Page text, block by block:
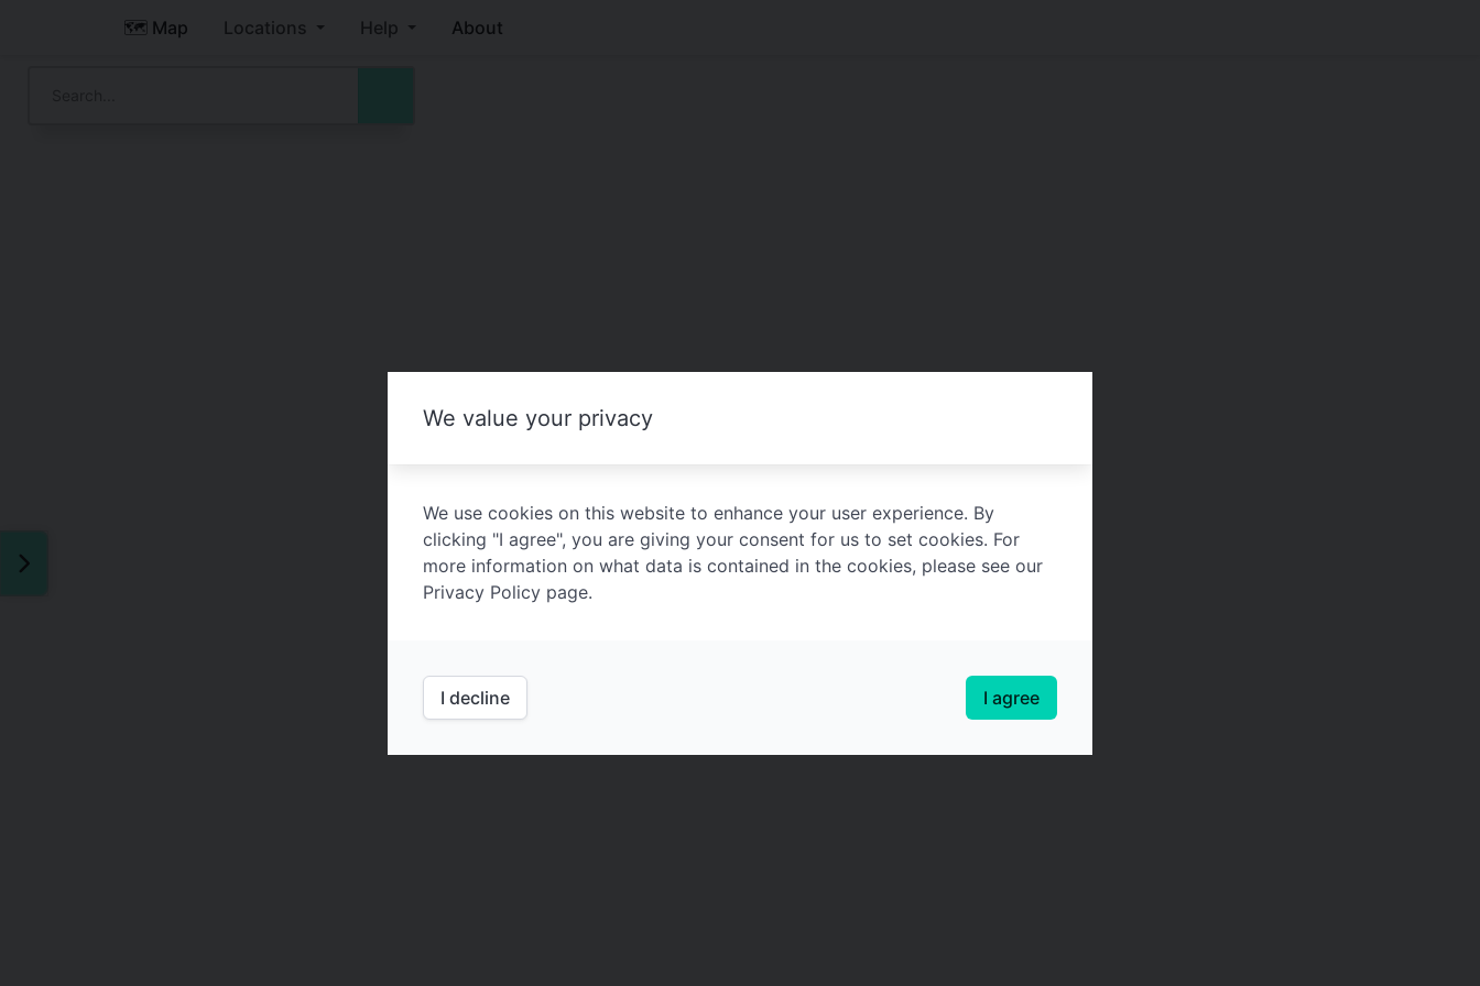
🗺️ Map Locations Help About
We value your privacy
We use cookies on this website to enhance your user experience. By
clicking "I agree", you are giving your consent for us to set cookies. For
more information on what data is contained in the cookies, please see our
Privacy Policy page.
I decline I agree